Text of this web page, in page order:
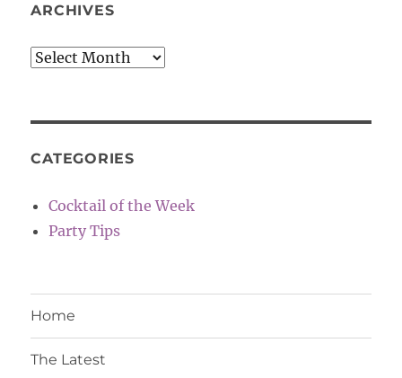
ARCHIVES
Archives
CATEGORIES
Cocktail of the Week
Party Tips
Home
The Latest